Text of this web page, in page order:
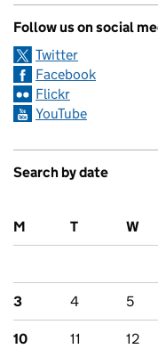
Follow us on social
Twitter
Facebook
Flickr
YouTube
Search by date
M
T W
3 4 5
10 11 12